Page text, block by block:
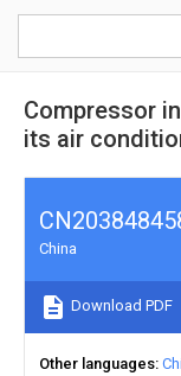
Compressor
its air
China
Download PDF
Other languages